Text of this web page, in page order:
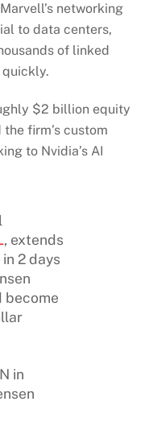
networking
to data centers,
of linked
$2 billion equity
firm’s custom
to Nvidia’s AI
, extends
2 days
become
in